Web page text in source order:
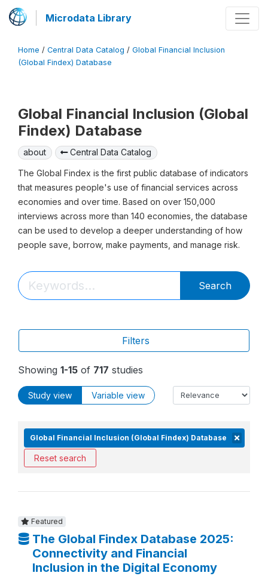
Microdata Library
Home / Central Data Catalog / Global Financial Inclusion
(Global Findex) Database
Global Financial Inclusion (Global
Findex) Database
about Central Data Catalog
The Global Findex is the first public database of indicators
that measures people's use of financial services across
economies and over time. Based on over 150,000
interviews across more than 140 economies, the database
can be used to develop a deeper understanding of how
people save, borrow, make payments, and manage risk.
Search
Filters
Showing 1-15 of 717 studies
Study view Variable view
Global Financial Inclusion (Global Findex) Database
Reset search
Featured
The Global Findex Database 2025:
Connectivity and Financial
Inclusion in the Digital Economy